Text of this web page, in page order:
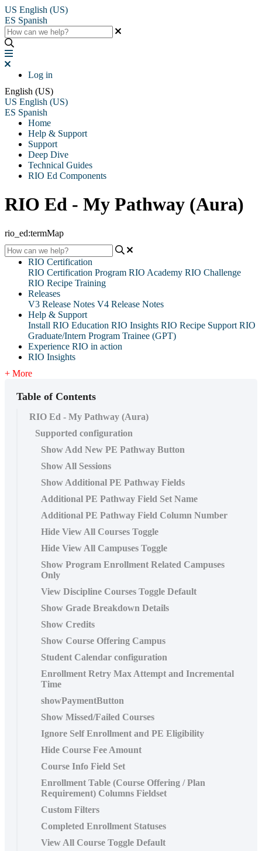
US English (US)
ES Spanish
Log in
English (US)
US English (US)
ES Spanish
Home
Help & Support
Support
Deep Dive
Technical Guides
RIO Ed Components
RIO Ed - My Pathway (Aura)
rio_ed:termMap
RIO Certification
RIO Certification Program RIO Academy RIO Challenge
RIO Recipe Training
Releases
V3 Release Notes V4 Release Notes
Help & Support
Install RIO Education RIO Insights RIO Recipe Support RIO
Graduate/Intern Program Trainee (GPT)
Experience RIO in action
RIO Insights
+ More
Table of Contents
RIO Ed - My Pathway (Aura)
Supported configuration
Show Add New PE Pathway Button
Show All Sessions
Show Additional PE Pathway Fields
Additional PE Pathway Field Set Name
Additional PE Pathway Field Column Number
Hide View All Courses Toggle
Hide View All Campuses Toggle
Show Program Enrollment Related Campuses
Only
View Discipline Courses Toggle Default
Show Grade Breakdown Details
Show Credits
Show Course Offering Campus
Student Calendar configuration
Enrollment Retry Max Attempt and Incremental
Time
showPaymentButton
Show Missed/Failed Courses
Ignore Self Enrollment and PE Eligibility
Hide Course Fee Amount
Course Info Field Set
Enrollment Table (Course Offering / Plan
Requirement) Columns Fieldset
Custom Filters
Completed Enrollment Statuses
View All Course Toggle Default